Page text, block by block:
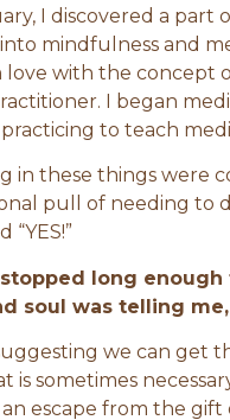
I discovered a part
mindfulness and
love with the concept
I began
to teach
in these things were
pull of needing to
“YES!”
long
soul was telling
we can get
is sometimes
escape from the gift